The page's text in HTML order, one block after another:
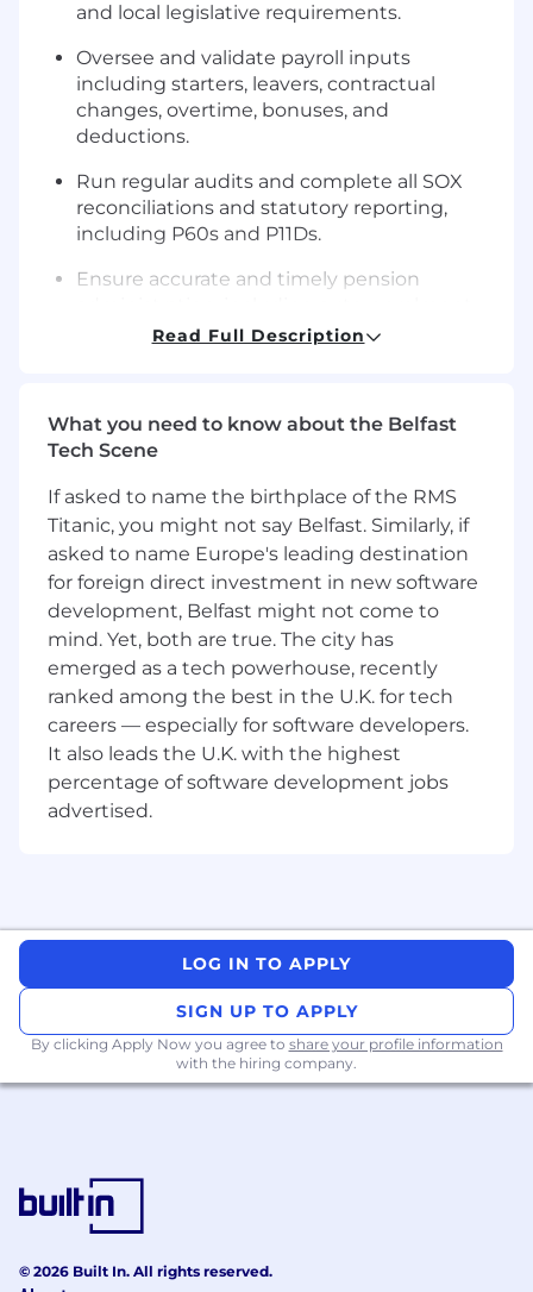
and local legislative requirements.
Oversee and validate payroll inputs
including starters, leavers, contractual
changes, overtime, bonuses, and
deductions.
Run regular audits and complete all SOX
reconciliations and statutory reporting,
including P60s and P11Ds.
Ensure accurate and timely pension
opt-ins/outs and reporting.
processes.
payroll-related queries, supporting
employees, HR, and managers.
Collaborate with HR on related activities
such as maternity leave management and
general employee support.
Support the rollout of manager and
employee self-service tools, including
training and troubleshooting.
About You
Deep knowledge and hands-on experience
Strong understanding of payroll laws, tax
(500+ employees) in the UK.
tight deadlines effectively.
Excellent verbal and written
communication skills.
Read Full Description
What you need to know about the Belfast
Tech Scene
If asked to name the birthplace of the RMS
Titanic, you might not say Belfast. Similarly, if
asked to name Europe's leading destination
for foreign direct investment in new software
development, Belfast might not come to
mind. Yet, both are true. The city has
emerged as a tech powerhouse, recently
ranked among the best in the U.K. for tech
careers — especially for software developers.
It also leads the U.K. with the highest
percentage of software development jobs
advertised.
LOG IN TO APPLY
SIGN UP TO APPLY
By clicking Apply Now you agree to share your profile information
with the hiring company.
© 2026 Built In. All rights reserved.